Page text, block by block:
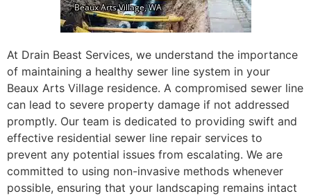
At Drain Beast Services, we understand the importance
of maintaining a healthy sewer line system in your
Beaux Arts Village residence. A compromised sewer line
can lead to severe property damage if not addressed
promptly. Our team is dedicated to providing swift and
effective residential sewer line repair services to
prevent any potential issues from escalating. We are
committed to using non-invasive methods whenever
possible, ensuring that your landscaping remains intact